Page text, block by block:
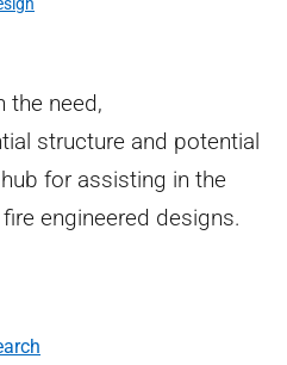
the need,
structure and potential
for assisting in the
engineered designs.